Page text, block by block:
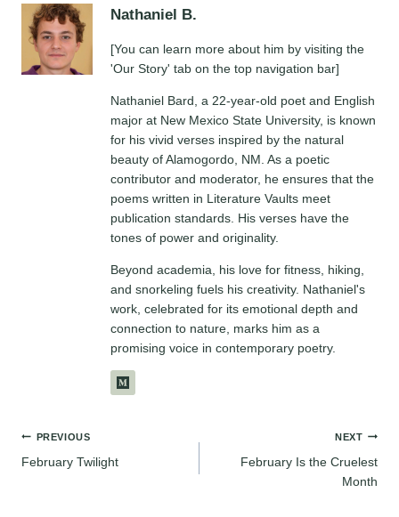
Nathaniel B.
[You can learn more about him by visiting the
'Our Story' tab on the top navigation bar]
Nathaniel Bard, a 22-year-old poet and English
major at New Mexico State University, is known
for his vivid verses inspired by the natural
beauty of Alamogordo, NM. As a poetic
contributor and moderator, he ensures that the
poems written in Literature Vaults meet
publication standards. His verses have the
tones of power and originality.
Beyond academia, his love for fitness, hiking,
and snorkeling fuels his creativity. Nathaniel's
work, celebrated for its emotional depth and
connection to nature, marks him as a
promising voice in contemporary poetry.
Post
PREVIOUS
February Twilight
NEXT
February Is the Cruelest
Month